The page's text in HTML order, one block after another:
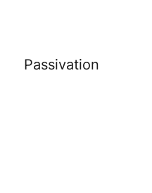
Passivation